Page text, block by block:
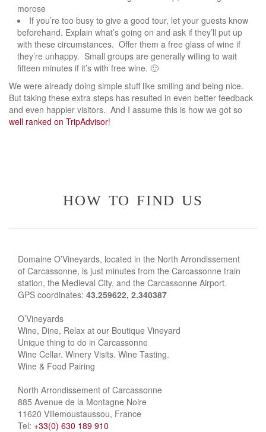
morose
If you’re too busy to give a good tour, let your guests know
beforehand. Explain what’s going on and ask if they’ll put up
with these circumstances. Offer them a free glass of wine if
they’re unhappy. Small groups are generally willing to wait
fifteen minutes if it’s with free wine. 🙂
We were already doing simple stuff like smiling and being nice.
But taking these extra steps has resulted in even better feedback
and even happier visitors. And I assume this is how we got so
well ranked on TripAdvisor!
how to find us
Domaine O’Vineyards, located in the North Arrondissement
of Carcassonne, is just minutes from the Carcassonne train
station, the Medieval City, and the Carcassonne Airport.
GPS coordinates: 43.259622, 2.340387
O’Vineyards
Wine, Dine, Relax at our Boutique Vineyard
Unique thing to do in Carcassonne
Wine Cellar. Winery Visits. Wine Tasting.
Wine & Food Pairing
North Arrondissement of Carcassonne
885 Avenue de la Montagne Noire
11620 Villemoustaussou, France
Tel: +33(0) 630 189 910